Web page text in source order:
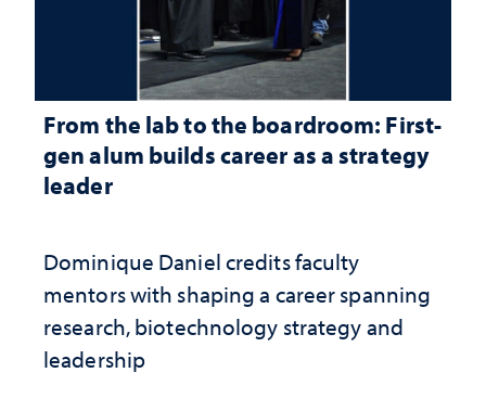
From the lab to the boardroom: First-
gen alum builds career as a strategy
leader
Dominique Daniel credits faculty
mentors with shaping a career spanning
research, biotechnology strategy and
leadership